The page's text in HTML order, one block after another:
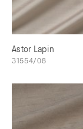
Astor Lapin
31554/08